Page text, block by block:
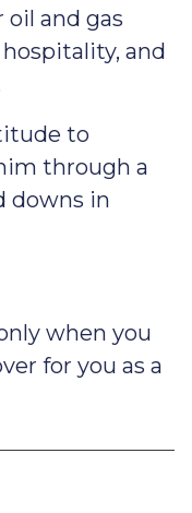
oil and gas
and
to
through a
downs in
when you
for you as a